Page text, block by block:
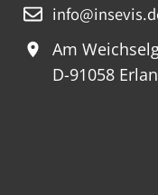
Am
D-91058